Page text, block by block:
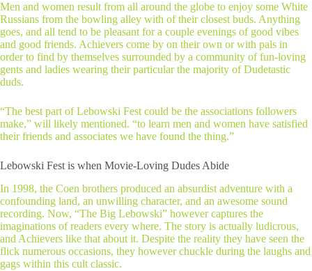
Men and women result from all around the globe to enjoy some White
Russians from the bowling alley with of their closest buds. Anything
goes, and all tend to be pleasant for a couple evenings of good vibes
and good friends. Achievers come by on their own or with pals in
order to find by themselves surrounded by a community of fun-loving
gents and ladies wearing their particular the majority of Dudetastic
duds.
“The best part of Lebowski Fest could be the associations followers
make,” will likely mentioned. “to learn men and women have satisfied
their friends and associates we have found the thing.”
Lebowski Fest is when Movie-Loving Dudes Abide
In 1998, the Coen brothers produced an absurdist adventure with a
confounding land, an unwilling character, and an awesome sound
recording. Now, “The Big Lebowski” however captures the
imaginations of readers every where. The story is actually ludicrous,
and Achievers like that about it. Despite the reality they have seen the
flick numerous occasions, they however chuckle during the laughs and
gags within this cult classic.